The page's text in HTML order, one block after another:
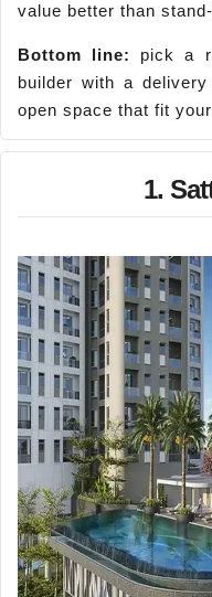
value better than
Bottom line:
pick a
builder with a
open space that fit
1.